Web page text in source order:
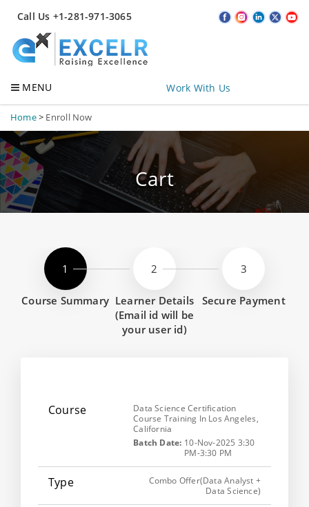
Call Us +1-281-971-3065
MENU Work With Us
Home> Enroll Now
Cart
Course Summary Learner Details
(Email id will be
your user id)
Secure Payment
Data Science Certification
Course Training In Los Angeles,
California
Batch Date: 10-Nov-2025 3:30
PM-3:30 PM
Combo Offer(Data Analyst +
Data Science)